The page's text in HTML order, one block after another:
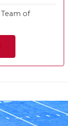
Team of